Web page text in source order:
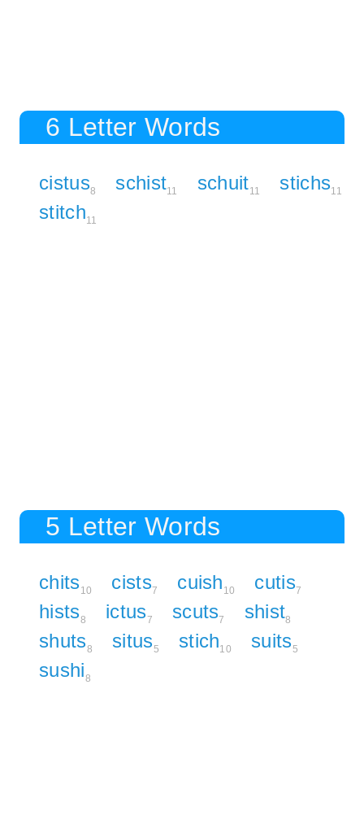
6 Letter Words
cistus8 schist11 schuit11 stichs11
stitch11
5 Letter Words
chits10 cists7 cuish 10 cutis7
hists8 ictus7 scuts7 shist8
shuts8 situs5 stich10 suits5
sushi8